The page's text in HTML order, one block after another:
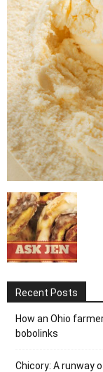
Recent Posts
How an Ohio
bobolinks
Chicory: A runway